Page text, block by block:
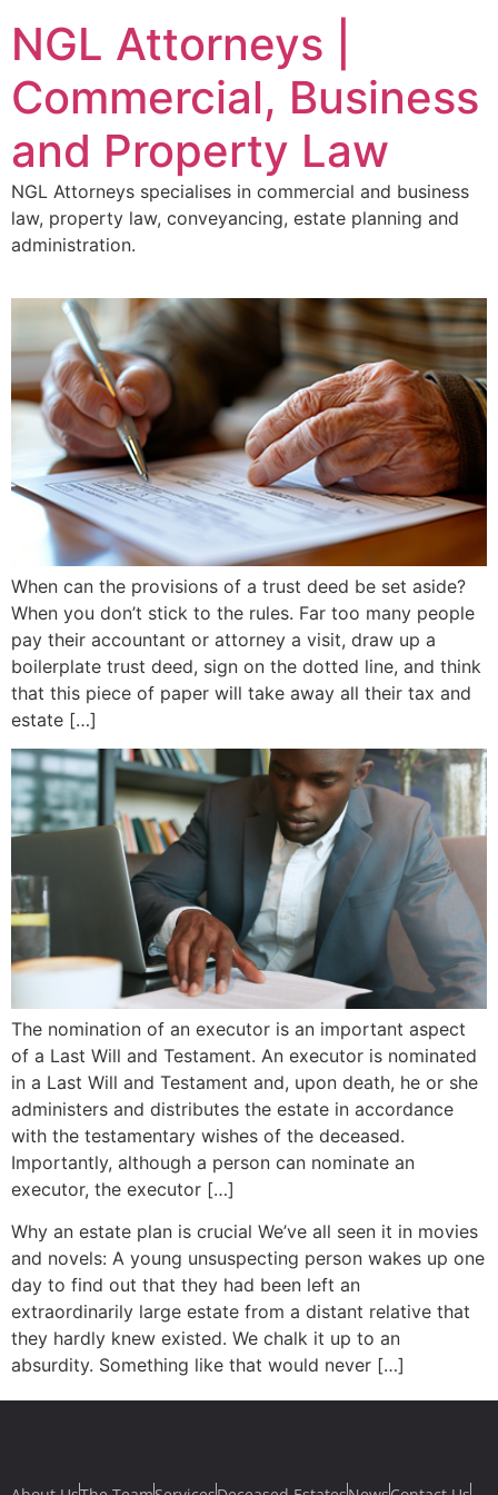
NGL Attorneys |
Commercial, Business
and Property Law
NGL Attorneys specialises in commercial and business
law, property law, conveyancing, estate planning and
administration.
When can the provisions of a trust deed be set aside?
When you don’t stick to the rules. Far too many people
pay their accountant or attorney a visit, draw up a
boilerplate trust deed, sign on the dotted line, and think
that this piece of paper will take away all their tax and
estate […]
The nomination of an executor is an important aspect
of a Last Will and Testament. An executor is nominated
in a Last Will and Testament and, upon death, he or she
administers and distributes the estate in accordance
with the testamentary wishes of the deceased.
Importantly, although a person can nominate an
executor, the executor […]
Why an estate plan is crucial We’ve all seen it in movies
and novels: A young unsuspecting person wakes up one
day to find out that they had been left an
extraordinarily large estate from a distant relative that
they hardly knew existed. We chalk it up to an
absurdity. Something like that would never […]